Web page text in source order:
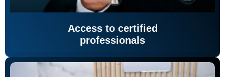
Access to certified
professionals